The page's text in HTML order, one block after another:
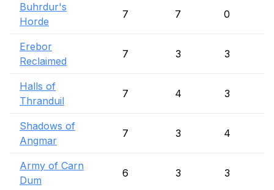
Buhrdur's
Horde
7 7 0
Erebor
Reclaimed
7 3 3
Halls of
Thranduil
7 4 3
Shadows of
Angmar
7 3 4
Army of Carn
Dum
6 3 3